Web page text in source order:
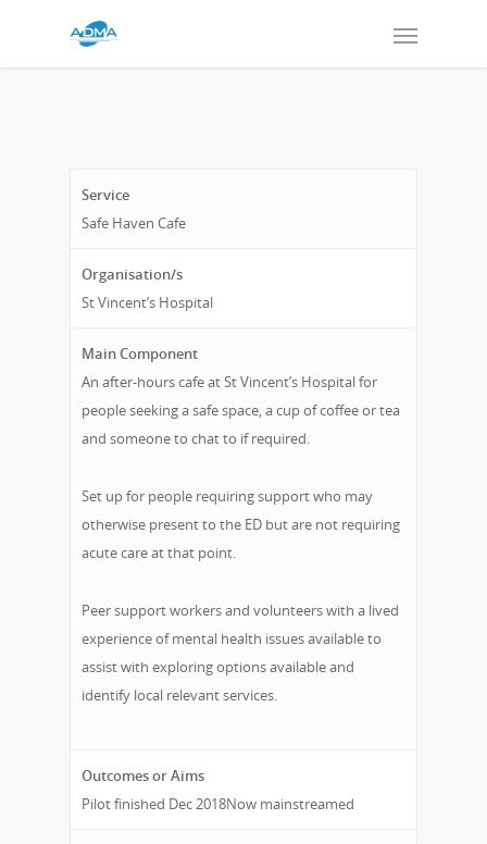
Service
Safe Haven Cafe
Organisation/s
St Vincent’s Hospital
Main Component
An after-hours cafe at St Vincent’s Hospital for
people seeking a safe space, a cup of coffee or tea
and someone to chat to if required.
Set up for people requiring support who may
otherwise present to the ED but are not requiring
acute care at that point.
Peer support workers and volunteers with a lived
experience of mental health issues available to
assist with exploring options available and
identify local relevant services.
Outcomes or Aims
Pilot finished Dec 2018Now mainstreamed